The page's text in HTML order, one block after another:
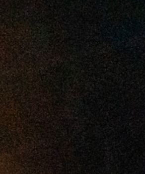
2025 March
2025 February
2025 January
2024 December
2024 November
2024 October
2024 September
2024 August
2024 July
2024 June